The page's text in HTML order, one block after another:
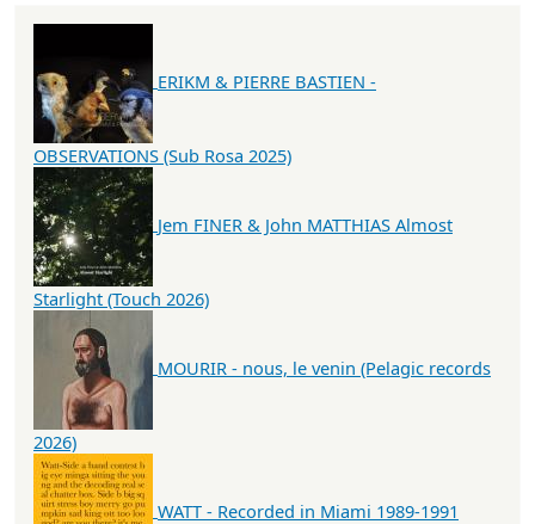
ERIKM & PIERRE BASTIEN -
OBSERVATIONS (Sub Rosa 2025)
Jem FINER & John MATTHIAS Almost
Starlight (Touch 2026)
MOURIR - nous, le venin (Pelagic records
2026)
WATT - Recorded in Miami 1989-1991